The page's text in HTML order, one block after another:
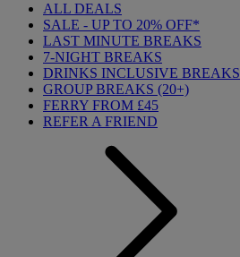
ALL DEALS
SALE - UP TO 20% OFF*
LAST MINUTE BREAKS
7-NIGHT BREAKS
DRINKS INCLUSIVE BREAKS
GROUP BREAKS (20+)
FERRY FROM £45
REFER A FRIEND